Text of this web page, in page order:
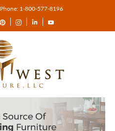
Phone: 1-800-577-8196
Pin Ins Tum You